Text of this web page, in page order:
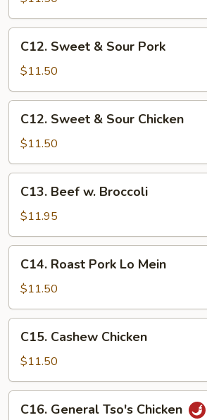
Gai
Pan
Sweet
Sour
Pork
C12. Sweet & Sour Pork
$11.50
Sweet
Sour
Chicken
C12. Sweet & Sour Chicken
$11.50
Beef
Broccoli
C13. Beef w. Broccoli
$11.95
Roast
Pork
Lo
Mein
C14. Roast Pork Lo Mein
$11.50
Cashew
Chicken
C15. Cashew Chicken
$11.50
General
C16. General Tso's Chicken